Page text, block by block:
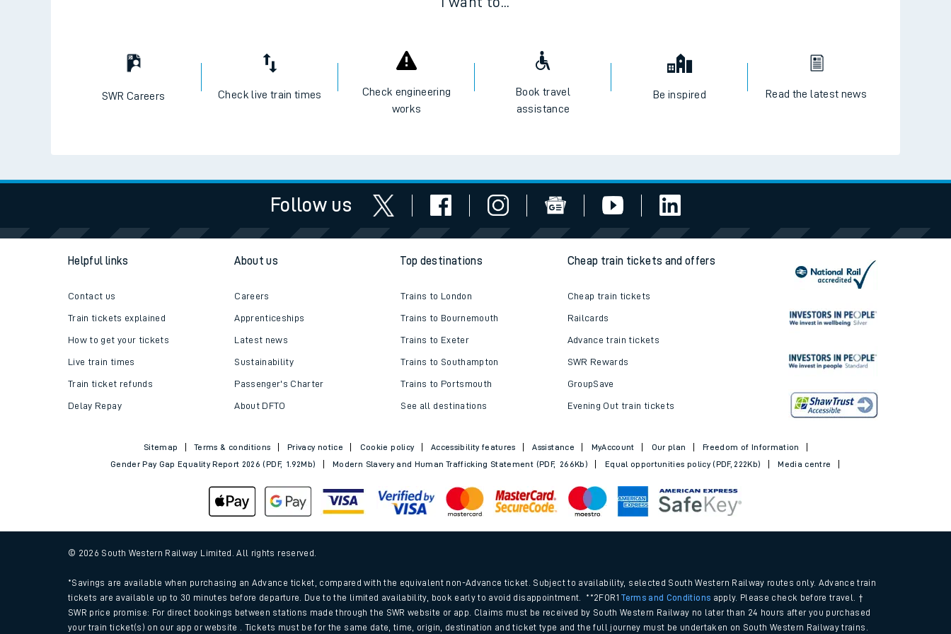
Train times
Download SWR timetables
Changes to your journey
How busy is my train?
SWR Careers Check live train times
Check engineering
works
Book travel
assistance
Be inspired Read the latest news
Follow us
Helpful links
Contact us
Train tickets explained
How to get your tickets
Live train times
Train ticket refunds
Delay Repay
About us
Careers
Apprenticeships
Latest news
Sustainability
Passenger's Charter
About DFTO
Top destinations
Trains to London
Trains to Bournemouth
Trains to Exeter
Trains to Southampton
Trains to Portsmouth
See all destinations
Cheap train tickets and offers
Cheap train tickets
Railcards
Advance train tickets
SWR Rewards
GroupSave
Evening Out train tickets
Sitemap Terms & conditions Privacy notice Cookie policy Accessibility features Assistance MyAccount Our plan
Freedom of Information
Gender Pay Gap Equality Report 2026 (PDF, 1.92Mb)
Modern Slavery and Human Trafficking Statement (PDF, 266Kb) Equal opportunities policy (PDF, 222Kb) Media centre
© 2026 South Western Railway Limited. All rights reserved.
*Savings are available when purchasing an Advance ticket, compared with the equivalent non-Advance ticket. Subject to availability, selected South Western Railway routes only. Advance train
tickets are available up to 30 minutes before departure. Due to the limited availability, book early to avoid disappointment. **2FOR1Terms and Conditions apply. Please check before travel. †
SWR price promise: For direct bookings between stations made through the SWR website or app. Claims must be received by South Western Railway no later than 24 hours after you purchased
your train ticket(s) on our app or website . Tickets must be for the same date, time, origin, destination and ticket type and the full journey must be undertaken on South Western Railway trains.